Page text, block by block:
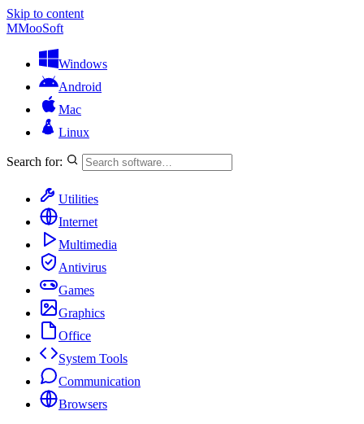
Skip to content
MMooSoft
Windows
Android
Mac
Linux
Search for:
Utilities
Internet
Multimedia
Antivirus
Games
Graphics
Office
System Tools
Communication
Browsers